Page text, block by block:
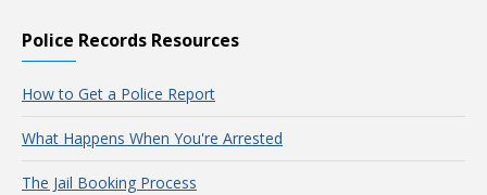
Police Records Resources
How to Get a Police Report
What Happens When You're Arrested
The Jail Booking Process